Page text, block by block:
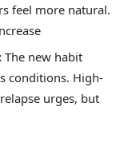
feel more natural.
The new habit
conditions. High-
urges, but